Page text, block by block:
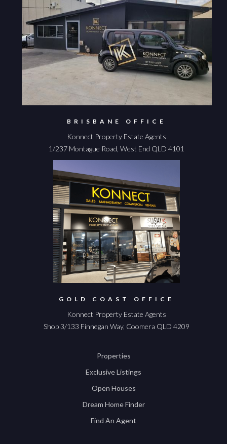
BRISBANE OFFICE
Konnect Property Estate Agents
1/237 Montague Road, West End QLD 4101
GOLD COAST OFFICE
Konnect Property Estate Agents
Shop 3/133 Finnegan Way, Coomera QLD 4209
Properties
Exclusive Listings
Open Houses
Dream Home Finder
Find An Agent